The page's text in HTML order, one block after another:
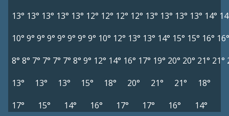
13° 13° 13° 13° 13° 12° 12° 12° 12° 13° 13° 13° 13° 14°
10° 9° 9° 9° 9° 9° 9° 9° 10° 12° 13° 13° 14° 15° 15° 16° 16°
8° 8° 7° 7° 7° 7° 8° 9° 12° 14° 16° 17° 19° 20° 20° 21° 21°
13°
13° 13° 15° 18° 20° 21° 21°
18°
17°
15° 14° 16° 17° 17° 16° 14°